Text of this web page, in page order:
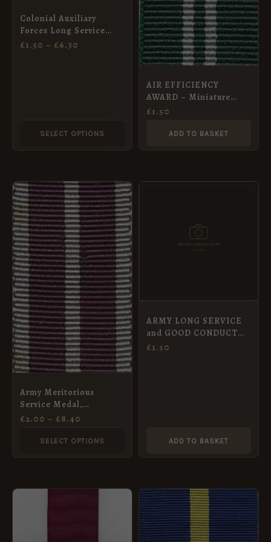
Colonial Auxiliary
Forces Long Service
Medal Ribbon,
£1.50 – £6.30
SELECT OPTIONS
be
AIR EFFICIENCY
AWARD – Miniature
Medal Ribbon (16mm)
£1.50
ADD TO BASKET
Army Meritorious
Service Medal,
Miniature Ribbon
£2.00 – £8.40
PRICE
RANGE:
£2.00
THROUGH
£8.40
SELECT OPTIONS
This
product
has
multiple
variants.
The
options
may
be
chosen
on
the
product
page
ARMY LONG SERVICE
and GOOD CONDUCT
MEDAL – Full Size
£1.50
ADD TO BASKET